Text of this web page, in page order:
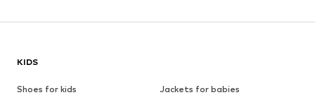
KIDS
Shoes for kids
Jackets for babies